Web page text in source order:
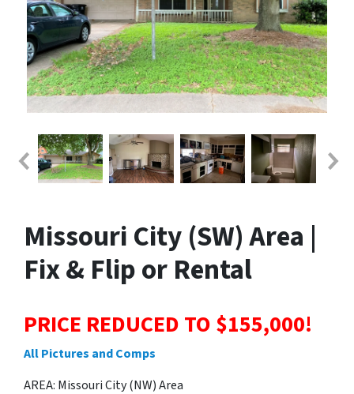
Missouri City (SW) Area |
Fix & Flip or Rental
PRICE REDUCED TO $155,000!
All Pictures and Comps
AREA: Missouri City (NW) Area